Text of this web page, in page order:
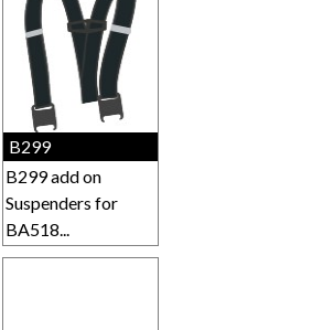
B299
B299 add on
Suspenders for
BA518...